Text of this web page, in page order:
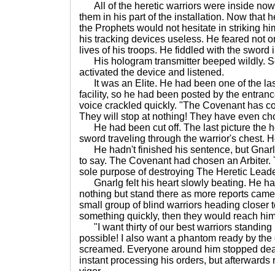
All of the heretic warriors were inside
them in his part of the installation. Now that
the Prophets would not hesitate in striking
his tracking devices useless. He feared not
lives of his troops. He fiddled with the sword
His hologram transmitter beeped wildly.
activated the device and listened.
It was an Elite. He had been one of the
facility, so he had been posted by the
voice crackled quickly. "The Covenant has
They will stop at nothing! They have even
He had been cut off. The last picture the
sword traveling through the warrior's chest.
He hadn't finished his sentence, but
to say. The Covenant had chosen an
sole purpose of destroying The Heretic
Gnarlg felt his heart slowly beating. He
nothing but stand there as more reports
small group of blind warriors heading closer
something quickly, then they would reach
"I want thirty of our best warriors standing
possible! I also want a phantom ready by
screamed. Everyone around him stopped
instant processing his orders, but afterwards